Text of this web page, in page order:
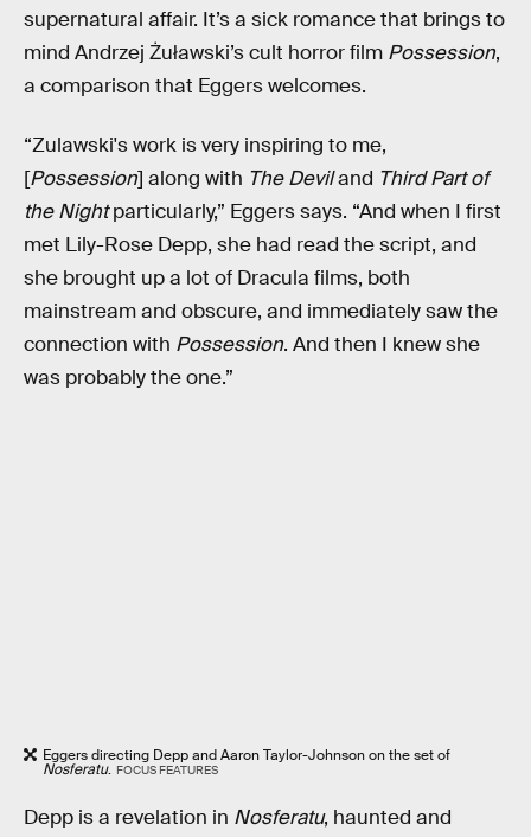
supernatural affair. It’s a sick romance that brings to
mind Andrzej Żuławski’s cult horror film Possession,
a comparison that Eggers welcomes.
“Zulawski's work is very inspiring to me,
[Possession] along with The Deviland Third Part of
the Nightparticularly,” Eggers says. “And when I first
met Lily-Rose Depp, she had read the script, and
she brought up a lot of Dracula films, both
mainstream and obscure, and immediately saw the
connection with Possession. And then I knew she
was probably the one.”
Eggers directing Depp and Aaron Taylor-Johnson on the set of
Nosferatu. FOCUS FEATURES
Depp is a revelation in Nosferatu, haunted and